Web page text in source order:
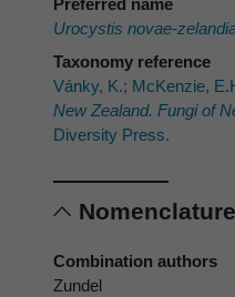
Urocystis novae-
Taxonomy reference
Vánky, K.; McKenzie,
New Zealand. Fungi of
Diversity Press.
Nomenclature
Combination authors
Zundel